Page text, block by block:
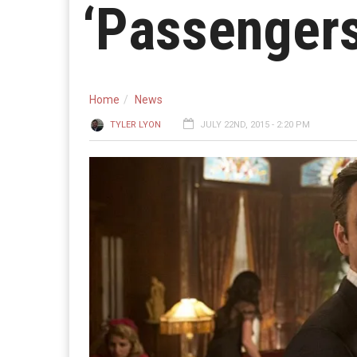
Home News
TYLER LYON JULY 22ND, 2015 - 2:20 PM